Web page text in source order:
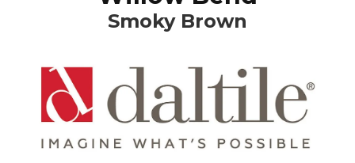
Smoky Brown